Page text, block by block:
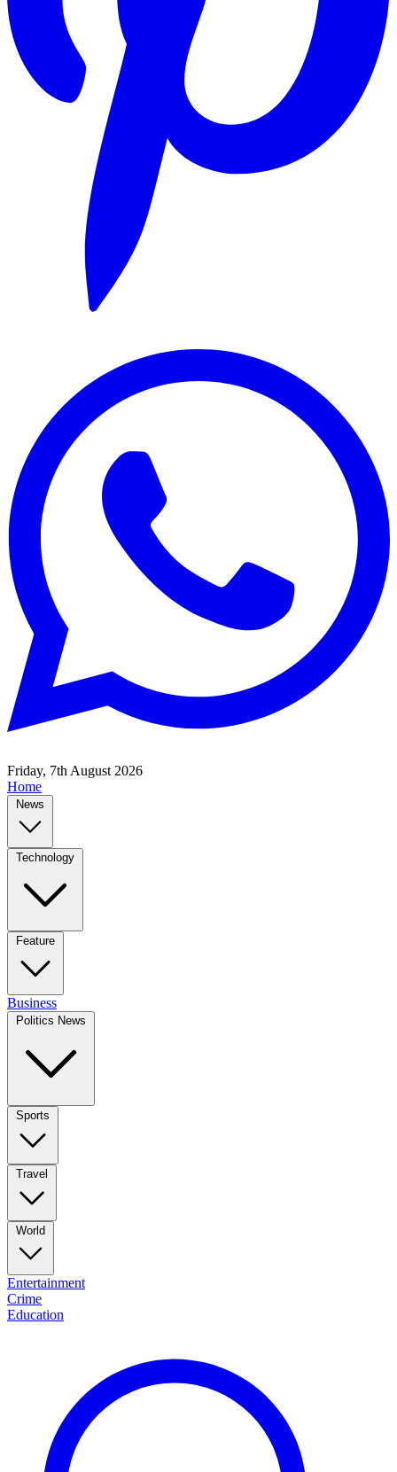
Friday, 7th August 2026
Home
News
Technology
Feature
Business
Politics News
Sports
Travel
World
Entertainment
Crime
Education